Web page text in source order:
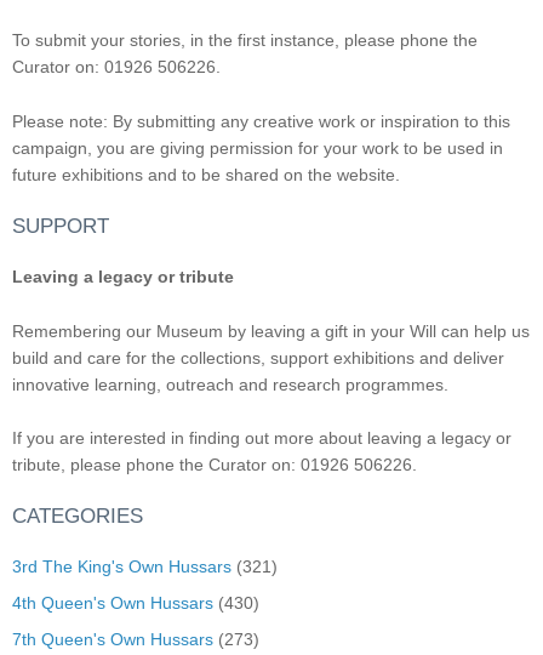
To submit your stories, in the first instance, please phone the
Curator on: 01926 506226.
Please note: By submitting any creative work or inspiration to this
campaign, you are giving permission for your work to be used in
future exhibitions and to be shared on the website.
SUPPORT
Leaving a legacy or tribute
Remembering our Museum by leaving a gift in your Will can help us
build and care for the collections, support exhibitions and deliver
innovative learning, outreach and research programmes.
If you are interested in finding out more about leaving a legacy or
tribute, please phone the Curator on: 01926 506226.
CATEGORIES
3rd The King's Own Hussars (321)
4th Queen's Own Hussars (430)
7th Queen's Own Hussars (273)